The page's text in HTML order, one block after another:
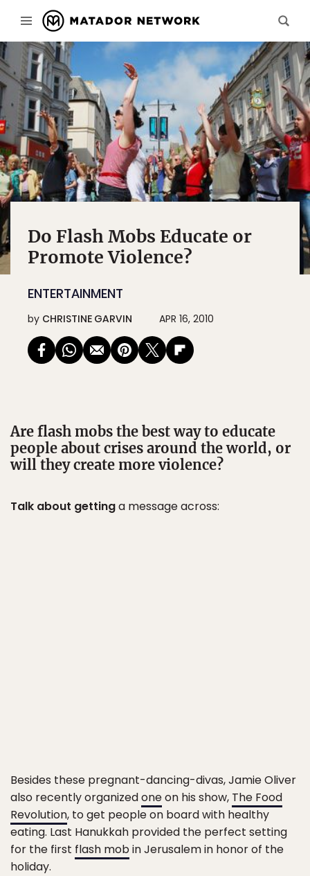
Do Flash Mobs Educate or
Promote Violence?
ENTERTAINMENT
by CHRISTINE GARVIN APR 16, 2010
Are flash mobs the best way to educate
people about crises around the world, or
will they create more violence?
Talk about gettinga message across:
Besides these pregnant-dancing-divas, Jamie Oliver
also recently organizedoneon his show, The Food
Revolution, to get people on board with healthy
eating. Last Hanukkah provided the perfect setting
for the first flash mobin Jerusalem in honor of the
holiday.